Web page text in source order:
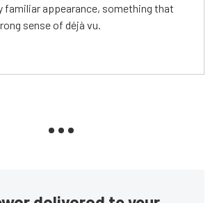
familiar appearance, something that
sense of déjà vu.